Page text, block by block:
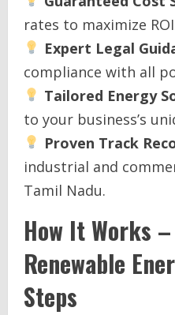
rates to maximize
Expert Legal
compliance with all
Tailored Energy
to your business’s
Proven Track
industrial and
Tamil Nadu.
How It Works
Renewable
Steps